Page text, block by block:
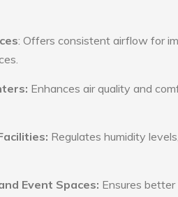
: Offers consistent airflow for
Enhances air quality and
Regulates humidity
Event Spaces: Ensures better